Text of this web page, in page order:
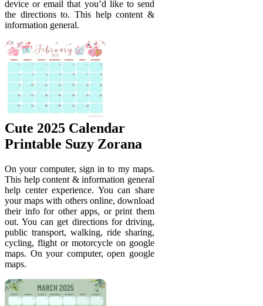
device or email that you’d like to send
the directions to. This help content &
information general.
Cute 2025 Calendar
Printable Suzy Zorana
On your computer, sign in to my maps.
This help content & information general
help center experience. You can share
your maps with others online, download
their info for other apps, or print them
out. You can get directions for driving,
public transport, walking, ride sharing,
cycling, flight or motorcycle on google
maps. On your computer, open google
maps.